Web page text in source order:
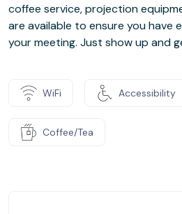
coffee service, projection
are available to ensure you have
your meeting. Just show up and
WiFi Accessibility
Coffee/Tea